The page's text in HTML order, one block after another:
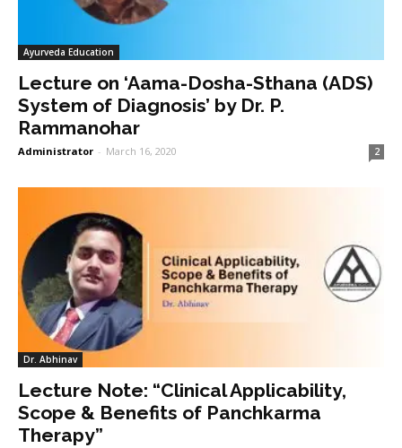
Ayurveda Education
Lecture on ‘Aama-Dosha-Sthana (ADS)
System of Diagnosis’ by Dr. P.
Rammanohar
Administrator - March 16, 2020 2
Dr. Abhinav
Lecture Note: “Clinical Applicability,
Scope & Benefits of Panchkarma
Therapy”